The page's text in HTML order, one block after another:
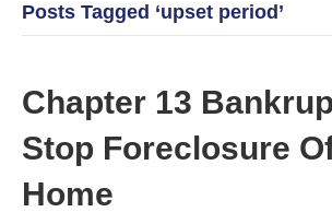
Posts Tagged ‘upset period’
Chapter 13
Stop Foreclosure
Home